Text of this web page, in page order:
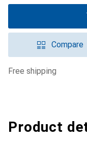
Compare
free shipping
Product